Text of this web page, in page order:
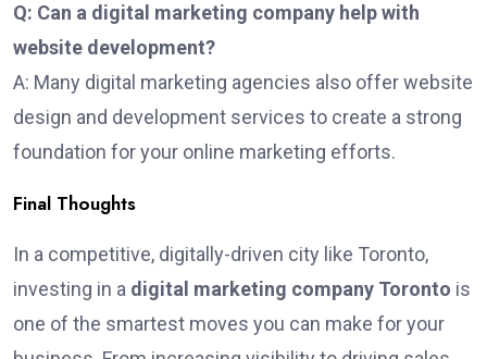
Q: Can a digital marketing company help with
website development?
A: Many digital marketing agencies also offer website
design and development services to create a strong
foundation for your online marketing efforts.
Final Thoughts
In a competitive, digitally-driven city like Toronto,
investing in a digital marketing company Toronto is
one of the smartest moves you can make for your